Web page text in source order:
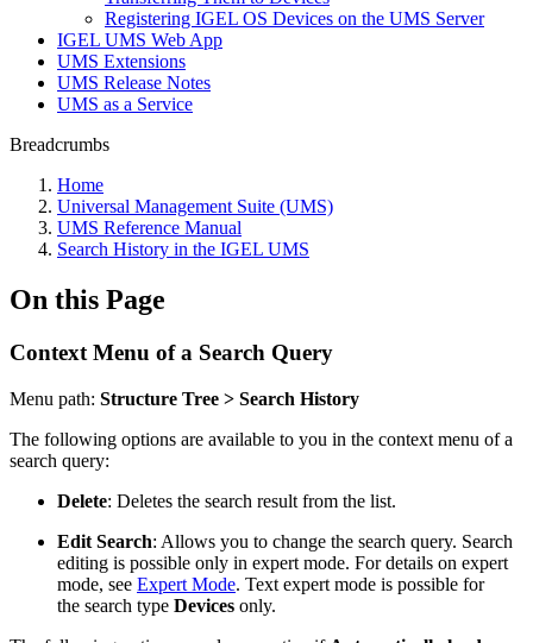
Registering IGEL OS Devices on the UMS Server
IGEL UMS Web App
UMS Extensions
UMS Release Notes
UMS as a Service
Breadcrumbs
Home
Universal Management Suite (UMS)
UMS Reference Manual
Search History in the IGEL UMS
On this Page
Context Menu of a Search Query
Menu path: Structure Tree > Search History
The following options are available to you in the context menu of a
search query:
Delete: Deletes the search result from the list.
Edit Search: Allows you to change the search query. Search
editing is possible only in expert mode. For details on expert
mode, see Expert Mode. Text expert mode is possible for
the search type Devices only.